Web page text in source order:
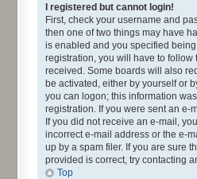
I registered but cannot login!
First, check your username and
then one of two things may have
is enabled and you specified
registration, you will have to follow
received. Some boards will also
be activated, either by yourself or
you can logon; this information
registration. If you were sent an e-
If you did not receive an e-mail,
incorrect e-mail address or the e-
up by a spam filer. If you are sure
provided is correct, try contacting
Top